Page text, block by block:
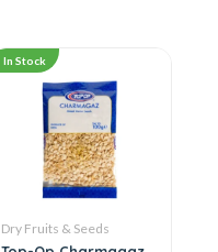
In Stock
Dry Fruits & Seeds